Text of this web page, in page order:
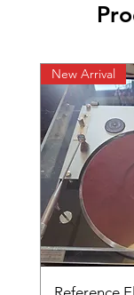
New Arrival